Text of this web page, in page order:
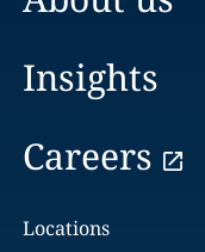
Insights
Careers
Locations